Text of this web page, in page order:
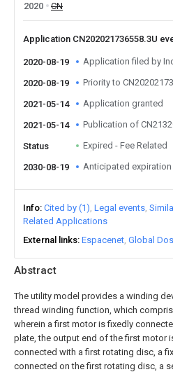
Abstract
The utility model provides a winding
thread winding function, which
wherein a first motor is fixedly
plate, the output end of the first motor
connected with a first rotating disc, a
connected on the first rotating disc, a
2020
CN
Application CN202021736558.3U
2020-08-19 Application filed by
2020-08-19 Priority to
2021-05-14 Application granted
2021-05-14 Publication of
Status Expired - Fee Related
2030-08-19 Anticipated expiration
Info Cited by (1) Legal events
Related Applications
External links Espacenet Global